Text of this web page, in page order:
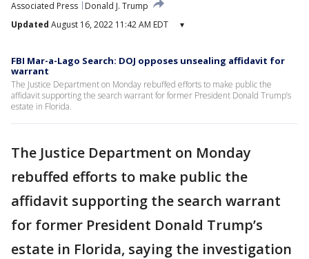
Associated Press
Donald J. Trump
Updated August 16, 2022 11:42 AM EDT ▾
FBI Mar-a-Lago Search: DOJ opposes unsealing affidavit for
warrant
The Justice Department on Monday rebuffed efforts to make public the
affidavit supporting the search warrant for former President Donald Trump’s
estate in Florida.
The Justice Department on Monday
rebuffed efforts to make public the
affidavit supporting the search warrant
for former President Donald Trump’s
estate in Florida, saying the investigation